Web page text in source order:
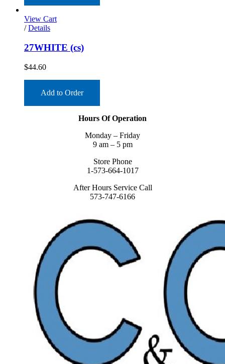
View Cart
/ Details
27WHITE (cs)
$44.60
Add to Order
Hours Of Operation
Monday – Friday
9 am – 5 pm
Store Phone
1-573-664-1017
After Hours Service Call
573-747-6166